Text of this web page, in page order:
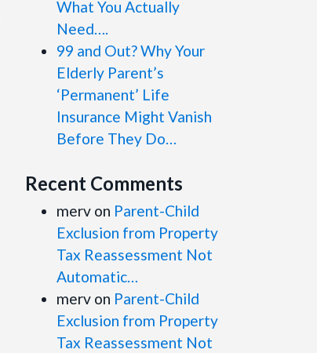
What You Actually
Need….
99 and Out? Why Your
Elderly Parent’s
‘Permanent’ Life
Insurance Might Vanish
Before They Do…
Recent Comments
merv on Parent-Child
Exclusion from Property
Tax Reassessment Not
Automatic…
merv on Parent-Child
Exclusion from Property
Tax Reassessment Not